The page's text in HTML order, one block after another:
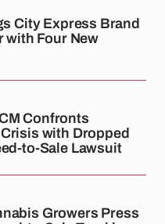
City Express Brand
with Four New
Confronts
with Dropped
to-Sale Lawsuit
Growers Press